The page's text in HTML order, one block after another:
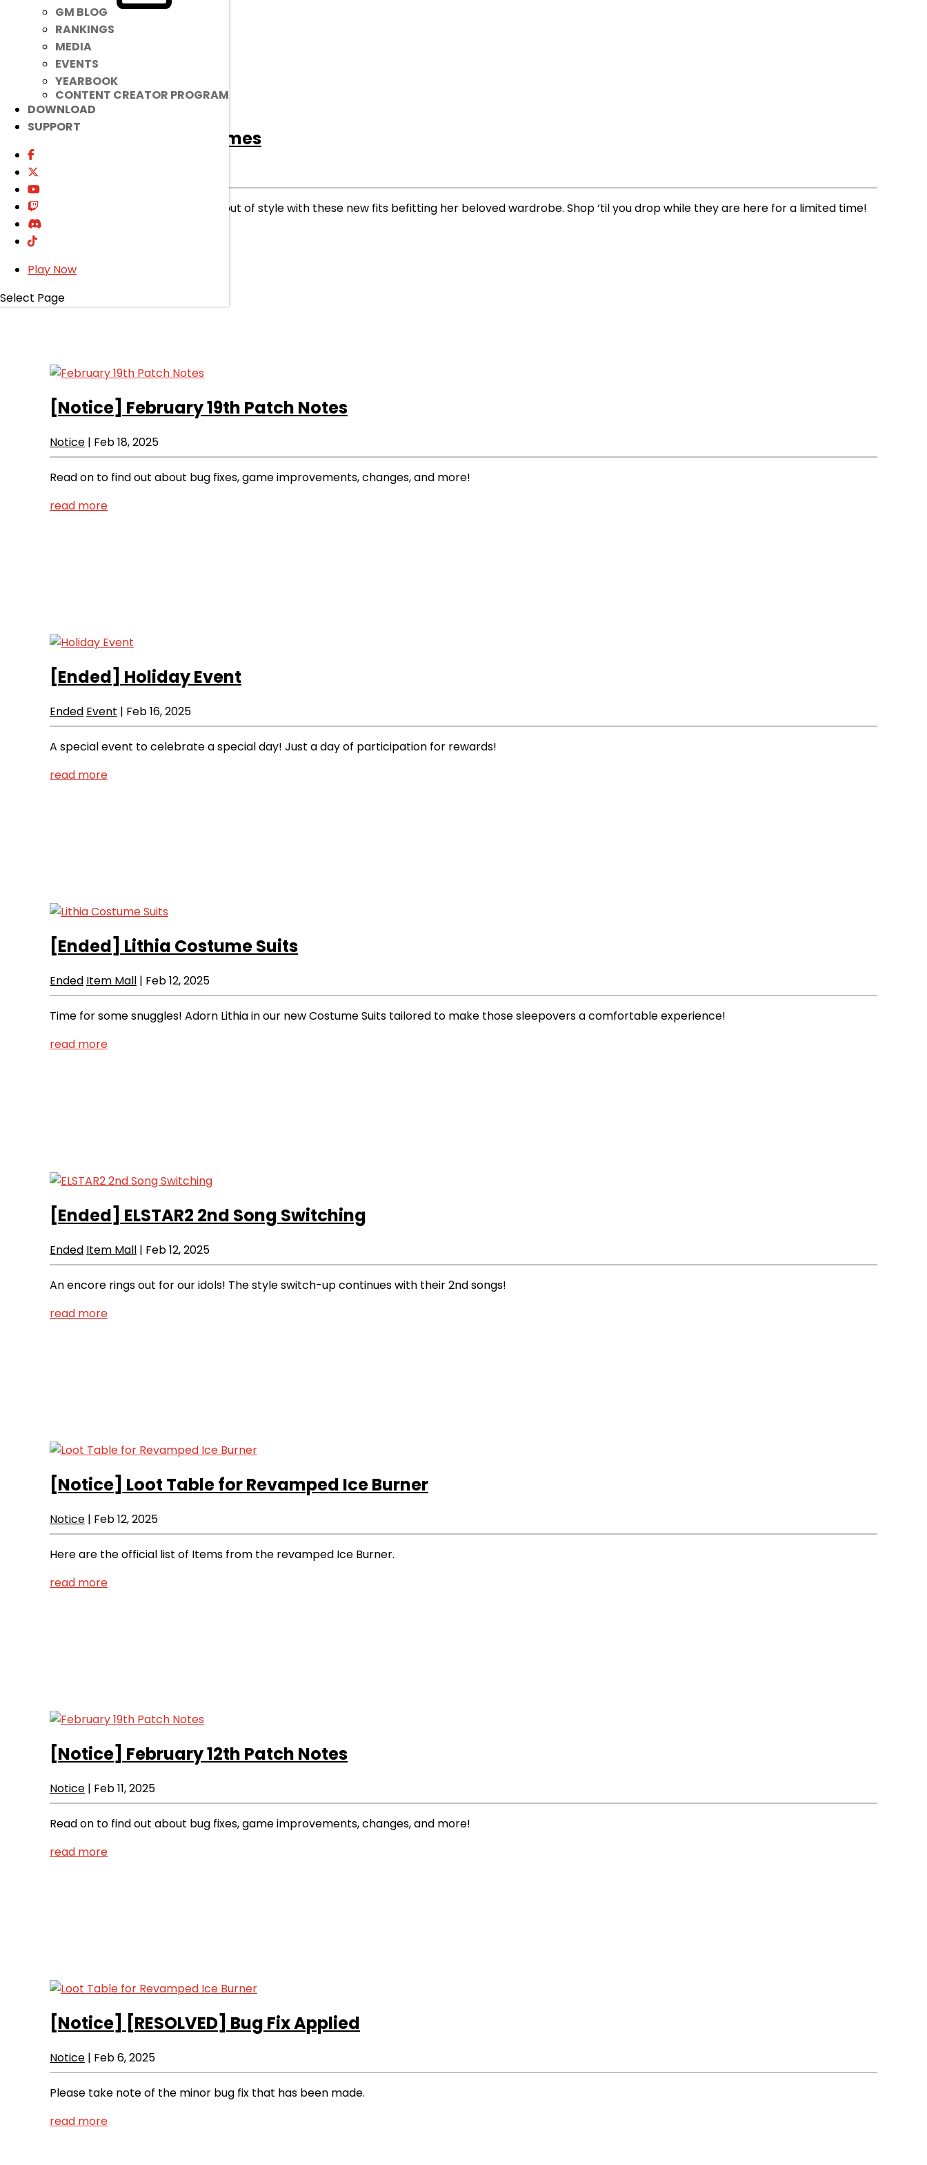
GM BLOG
RANKINGS
MEDIA
EVENTS
YEARBOOK
CONTENT CREATOR PROGRAM
DOWNLOAD
SUPPORT
Play Now
Select Page
[Ended] Lithia Costumes
Our magical miner will never go out of style with these new fits befitting her beloved wardrobe. Shop ‘til you drop while they are here for a limited time!
[Notice] February 19th Patch Notes
Notice | Feb 18, 2025
Read on to find out about bug fixes, game improvements, changes, and more!
read more
[Ended] Holiday Event
Ended Event | Feb 16, 2025
A special event to celebrate a special day! Just a day of participation for rewards!
read more
[Ended] Lithia Costume Suits
Ended Item Mall | Feb 12, 2025
Time for some snuggles! Adorn Lithia in our new Costume Suits tailored to make those sleepovers a comfortable experience!
read more
[Ended] ELSTAR2 2nd Song Switching
Ended Item Mall | Feb 12, 2025
An encore rings out for our idols! The style switch-up continues with their 2nd songs!
read more
[Notice] Loot Table for Revamped Ice Burner
Notice | Feb 12, 2025
Here are the official list of Items from the revamped Ice Burner.
read more
[Notice] February 12th Patch Notes
Notice | Feb 11, 2025
Read on to find out about bug fixes, game improvements, changes, and more!
read more
[Notice] [RESOLVED] Bug Fix Applied
Notice | Feb 6, 2025
Please take note of the minor bug fix that has been made.
read more